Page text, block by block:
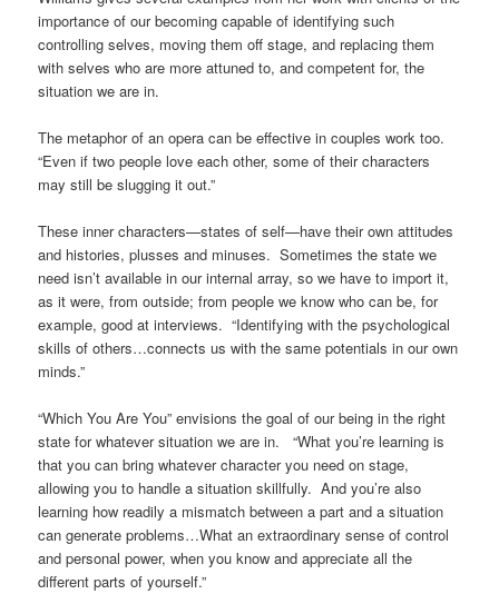
importance of our becoming capable of identifying such
controlling selves, moving them off stage, and replacing them
with selves who are more attuned to, and competent for, the
situation we are in.
The metaphor of an opera can be effective in couples work too.
“Even if two people love each other, some of their characters
may still be slugging it out.”
These inner characters—states of self—have their own attitudes
and histories, plusses and minuses. Sometimes the state we
need isn’t available in our internal array, so we have to import it,
as it were, from outside; from people we know who can be, for
example, good at interviews. “Identifying with the psychological
skills of others…connects us with the same potentials in our own
minds.”
“Which You Are You” envisions the goal of our being in the right
state for whatever situation we are in. “What you’re learning is
that you can bring whatever character you need on stage,
allowing you to handle a situation skillfully. And you’re also
learning how readily a mismatch between a part and a situation
can generate problems…What an extraordinary sense of control
and personal power, when you know and appreciate all the
different parts of yourself.”